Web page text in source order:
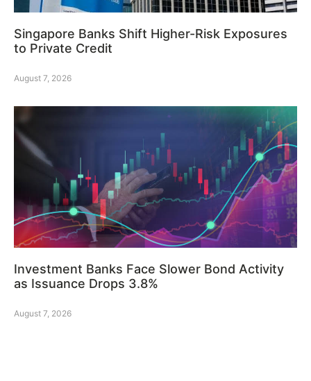
Singapore Banks Shift Higher-Risk Exposures
to Private Credit
August 7, 2026
Investment Banks Face Slower Bond Activity
as Issuance Drops 3.8%
August 7, 2026